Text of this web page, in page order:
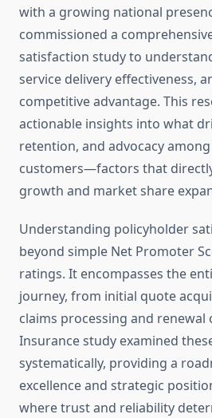
with a growing national
commissioned a
satisfaction study to
service delivery effectiveness,
competitive advantage. This
actionable insights into what
retention, and advocacy
customers—factors that
growth and market share
Understanding policyholder
beyond simple Net Promoter
ratings. It encompasses the
journey, from initial quote
claims processing and renewal
Insurance study examined
systematically, providing a
excellence and strategic
where trust and reliability